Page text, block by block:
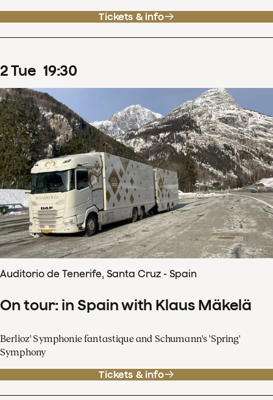
Tickets & info
2Tue 19:30
Auditorio de Tenerife, Santa Cruz - Spain
On tour: in Spain with Klaus Mäkelä
Berlioz' Symphonie fantastique and Schumann's 'Spring'
Symphony
Tickets & info